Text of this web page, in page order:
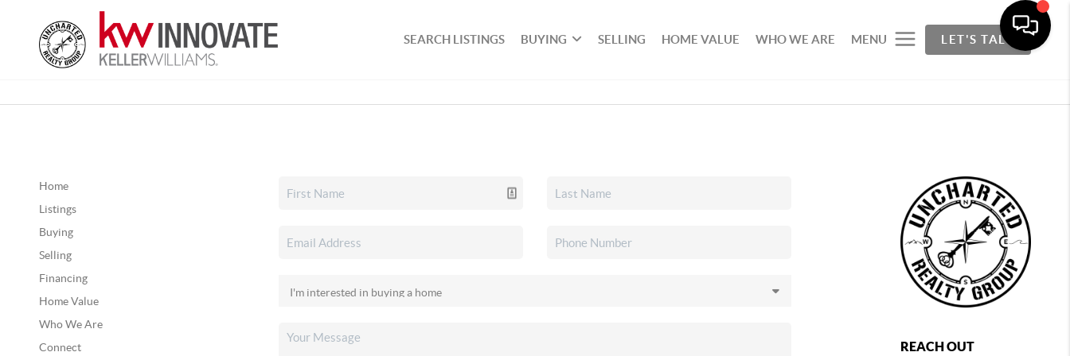
SEARCH LISTINGS BUYING SELLING HOME VALUE WHO WE ARE MENU LET'S TALK
Home
Listings
Buying
Selling
Financing
Home Value
Who We Are
Connect
REACH OUT